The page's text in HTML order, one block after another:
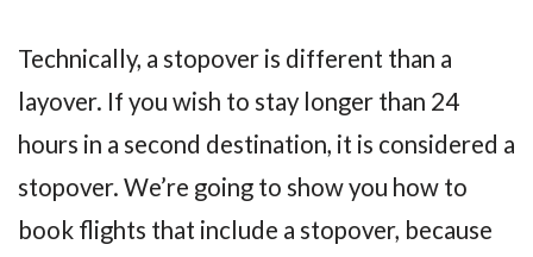
Technically, a stopover is different than a
layover. If you wish to stay longer than 24
hours in a second destination, it is considered a
stopover. We’re going to show you how to
book flights that include a stopover, because